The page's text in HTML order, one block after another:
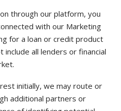
through our platform, you
with our Marketing
for a loan or credit product
all lenders or financial
initially, we may route or
additional partners or